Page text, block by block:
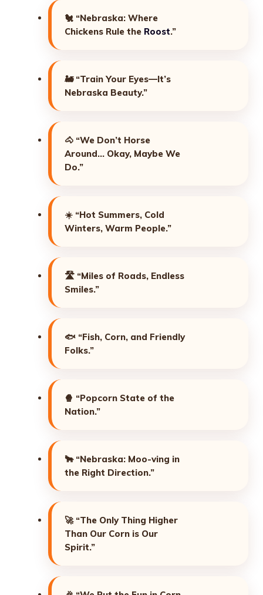
🐔 “Nebraska: Where
Chickens Rule the Roost.”
🚂 “Train Your Eyes—It’s
Nebraska Beauty.”
🐴 “We Don’t Horse
Around… Okay, Maybe We
Do.”
☀️ “Hot Summers, Cold
Winters, Warm People.”
🛣️ “Miles of Roads, Endless
Smiles.”
🐟 “Fish, Corn, and Friendly
Folks.”
🍿 “Popcorn State of the
Nation.”
🐂 “Nebraska: Moo-ving in
the Right Direction.”
🚀 “The Only Thing Higher
Than Our Corn is Our
Spirit.”